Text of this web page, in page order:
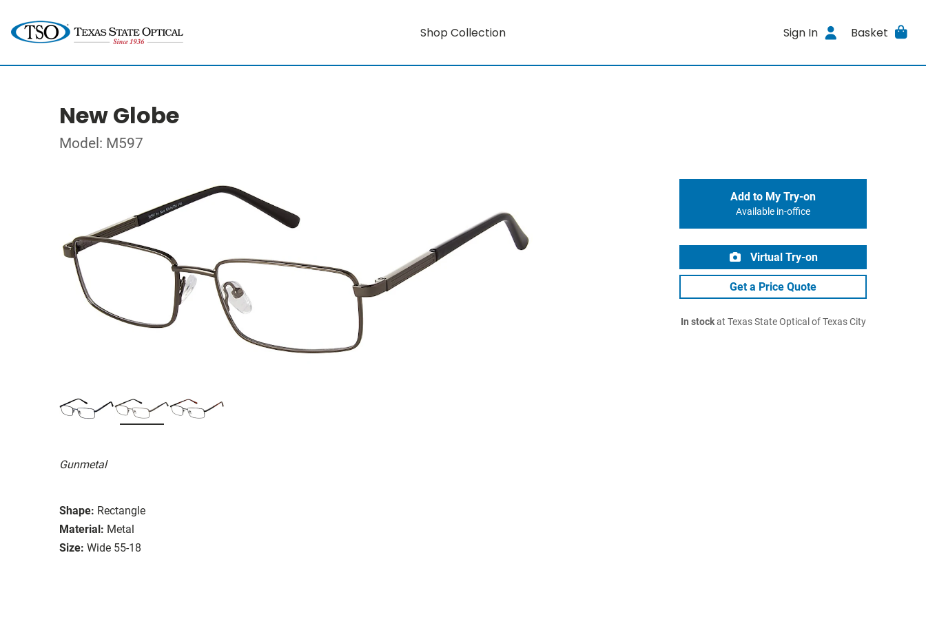
Shop Collection Sign In Basket
New Globe
Model: M597
Gunmetal
Shape: Rectangle
Material: Metal
Size: Wide 55-18
Add to My Try-on
Available in-office
Virtual Try-on
Get a Price Quote
In stockat Texas State Optical of Texas City